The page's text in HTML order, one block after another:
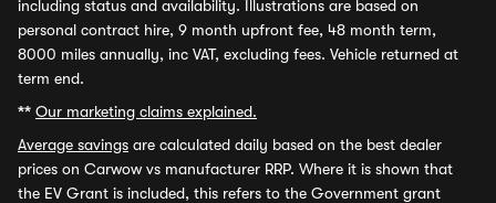
including status and availability. Illustrations are based on
personal contract hire, 9 month upfront fee, 48 month term,
8000 miles annually, inc VAT, excluding fees. Vehicle returned at
term end.
** Our marketing claims explained.
Average savings are calculated daily based on the best dealer
prices on Carwow vs manufacturer RRP. Where it is shown that
the EV Grant is included, this refers to the Government grant